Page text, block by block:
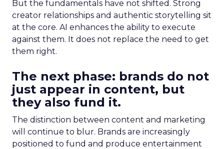
But the fundamentals have not shifted. Strong
creator relationships and authentic storytelling sit
at the core. AI enhances the ability to execute
against them. It does not replace the need to get
them right.
The next phase: brands do not
just appear in content, but
they also fund it.
The distinction between content and marketing
will continue to blur. Brands are increasingly
positioned to fund and produce entertainment